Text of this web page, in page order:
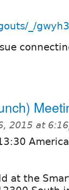
_/
2015 at
at the